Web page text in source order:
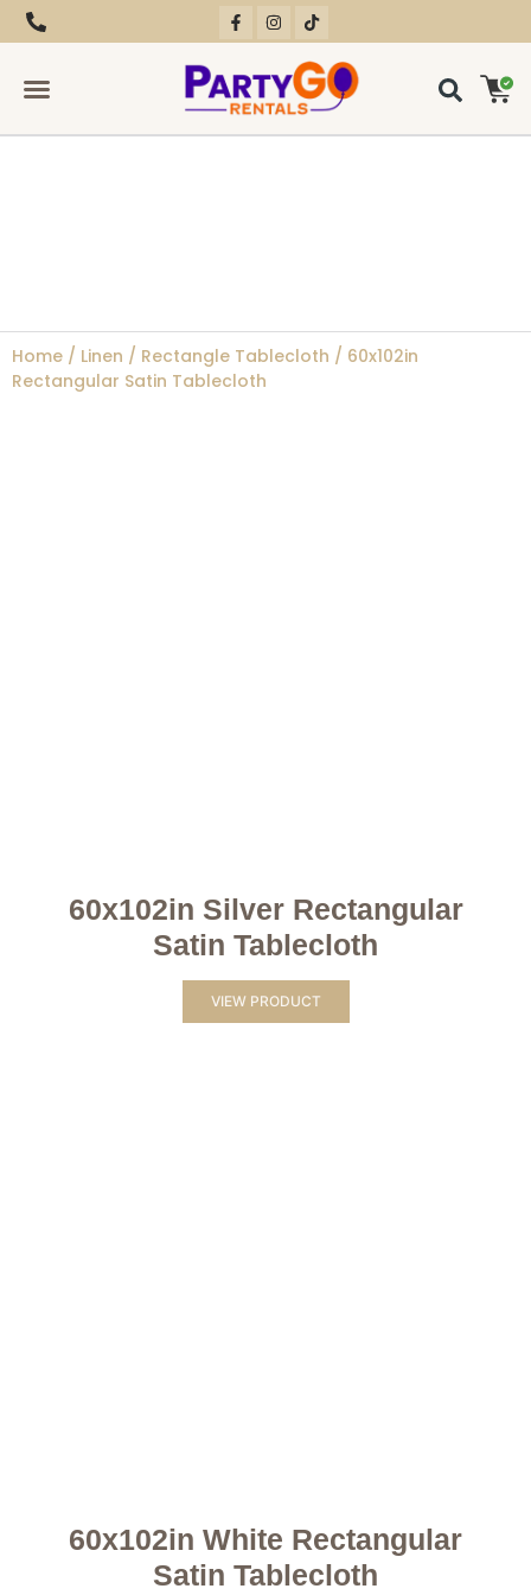
Home / Linen / Rectangle Tablecloth / 60x102in
Rectangular Satin Tablecloth
60x102in Silver Rectangular
Satin Tablecloth
VIEW PRODUCT
60x102in White Rectangular
Satin Tablecloth